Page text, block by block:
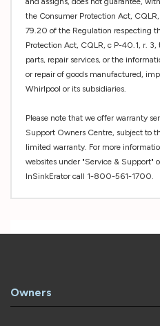
the Consumer Protection Act,
79.20 of the Regulation respecting
Protection Act, CQLR, c P-40.1, r.
parts, repair services, or the
or repair of goods manufactured,
Whirlpool or its subsidiaries.
Please note that we offer warranty
Support Owners Centre, subject to
limited warranty. For more
websites under "Service &
InSinkErator call 1-800-561-1700.
Owners